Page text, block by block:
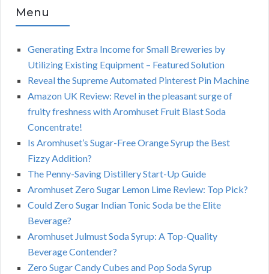
Menu
Generating Extra Income for Small Breweries by
Utilizing Existing Equipment – Featured Solution
Reveal the Supreme Automated Pinterest Pin Machine
Amazon UK Review: Revel in the pleasant surge of
fruity freshness with Aromhuset Fruit Blast Soda
Concentrate!
Is Aromhuset’s Sugar-Free Orange Syrup the Best
Fizzy Addition?
The Penny-Saving Distillery Start-Up Guide
Aromhuset Zero Sugar Lemon Lime Review: Top Pick?
Could Zero Sugar Indian Tonic Soda be the Elite
Beverage?
Aromhuset Julmust Soda Syrup: A Top-Quality
Beverage Contender?
Zero Sugar Candy Cubes and Pop Soda Syrup